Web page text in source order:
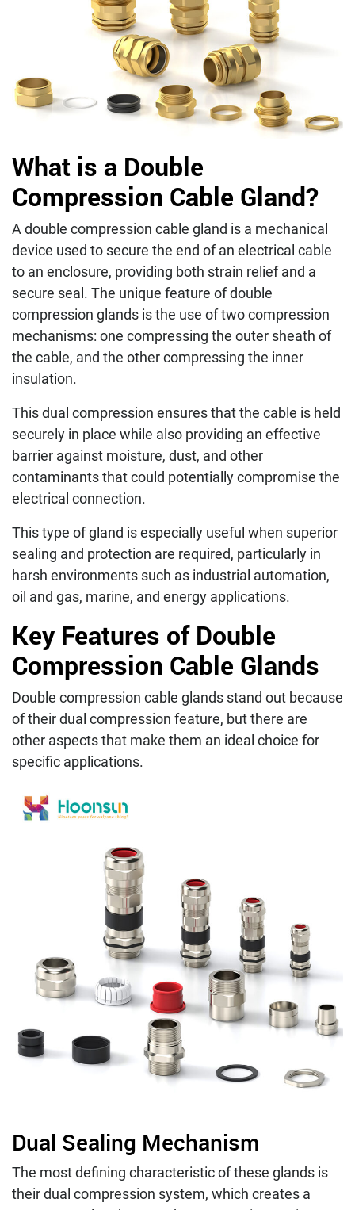
What is a Double
Compression Cable Gland?
A double compression cable gland is a mechanical
device used to secure the end of an electrical cable
to an enclosure, providing both strain relief and a
secure seal. The unique feature of double
compression glands is the use of two compression
mechanisms: one compressing the outer sheath of
the cable, and the other compressing the inner
insulation.
This dual compression ensures that the cable is held
securely in place while also providing an effective
barrier against moisture, dust, and other
contaminants that could potentially compromise the
electrical connection.
This type of gland is especially useful when superior
sealing and protection are required, particularly in
harsh environments such as industrial automation,
oil and gas, marine, and energy applications.
Key Features of Double
Compression Cable Glands
Double compression cable glands stand out because
of their dual compression feature, but there are
other aspects that make them an ideal choice for
specific applications.
Dual Sealing Mechanism
The most defining characteristic of these glands is
their dual compression system, which creates a